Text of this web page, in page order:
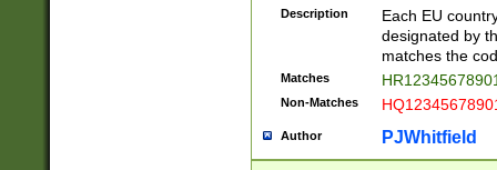
{9}|FR[A-Z0-
{2}|LT[0-
{10}|RO[0-
Description
Each EU
designated by
matches the
Matches
Non-Matches
Author PJWhitfield